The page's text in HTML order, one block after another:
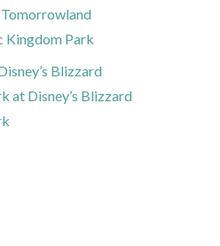
Kingdom Park
Blizzard
at Disney’s Blizzard